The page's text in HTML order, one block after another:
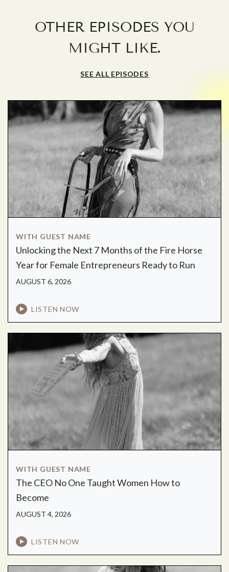
OTHER EPISODES YOU
MIGHT LIKE.
SEE ALL EPISODES
WITH GUEST NAME
Unlocking the Next 7 Months of the Fire Horse
Year for Female Entrepreneurs Ready to Run
AUGUST 6, 2026
LISTEN NOW
WITH GUEST NAME
The CEO No One Taught Women How to
Become
AUGUST 4, 2026
LISTEN NOW